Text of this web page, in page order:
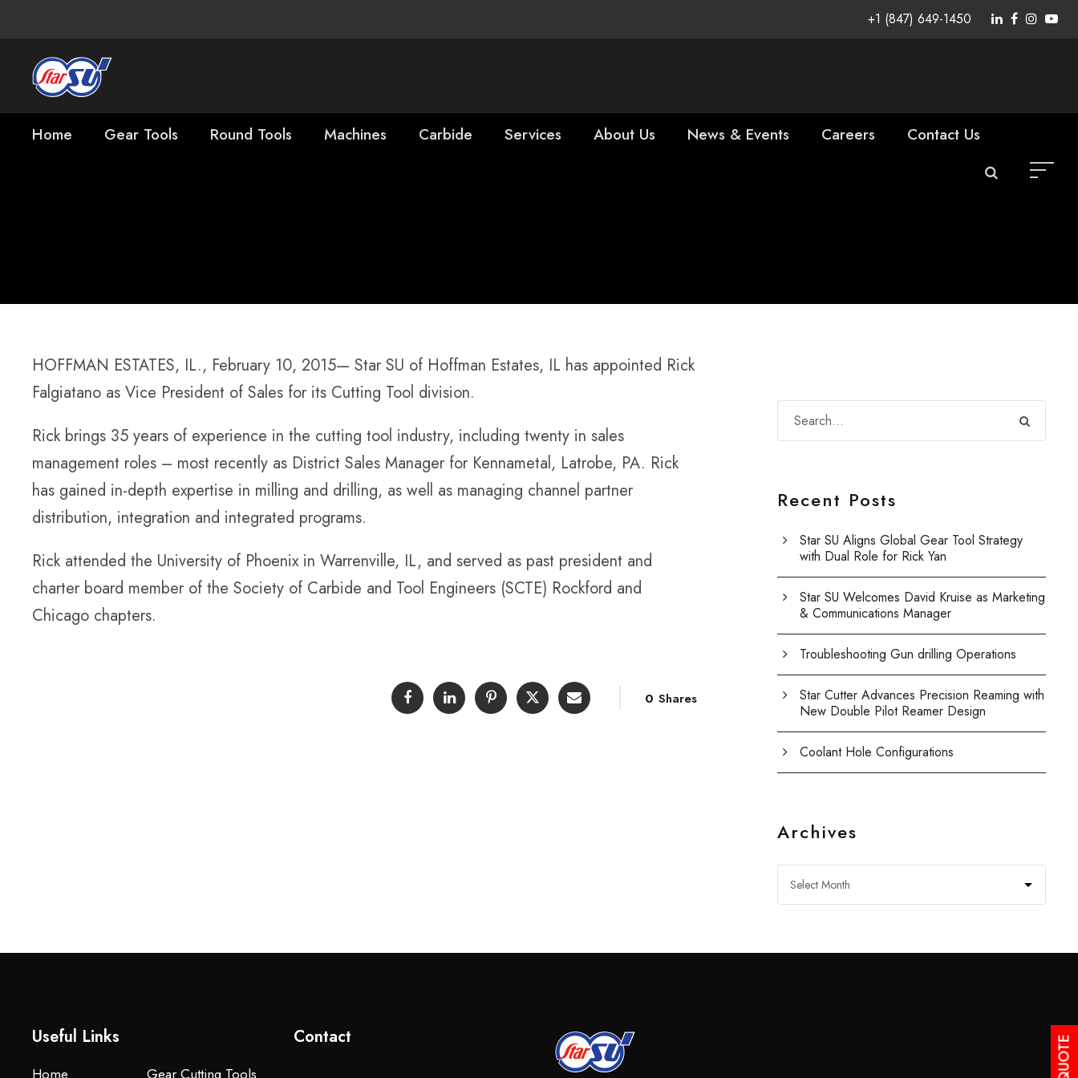
+1 (847) 649-1450
Home Gear Tools Round Tools Machines Carbide Services About Us News & Events Careers Contact Us
HOFFMAN ESTATES, IL., February 10, 2015— Star SU of Hoffman Estates, IL has appointed Rick
Falgiatano as Vice President of Sales for its Cutting Tool division.
Rick brings 35 years of experience in the cutting tool industry, including twenty in sales
management roles – most recently as District Sales Manager for Kennametal, Latrobe, PA. Rick
has gained in-depth expertise in milling and drilling, as well as managing channel partner
distribution, integration and integrated programs.
Rick attended the University of Phoenix in Warrenville, IL, and served as past president and
charter board member of the Society of Carbide and Tool Engineers (SCTE) Rockford and
Chicago chapters.
0 Shares
Recent Posts
Star SU Aligns Global Gear Tool Strategy
with Dual Role for Rick Yan
Star SU Welcomes David Kruise as Marketing
& Communications Manager
Troubleshooting Gun drilling Operations
Star Cutter Advances Precision Reaming with
New Double Pilot Reamer Design
Coolant Hole Configurations
Archives
Useful Links Contact